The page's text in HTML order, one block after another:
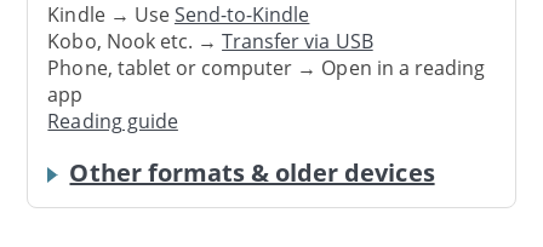
Kindle → UseSend-to-Kindle
Kobo, Nook etc. →Transfer via USB
Phone, tablet or computer → Open in a reading
app
Reading guide
Other formats & older devices